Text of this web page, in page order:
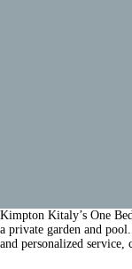
Kimpton Kitaly’s One
a private garden and
and personalized service,